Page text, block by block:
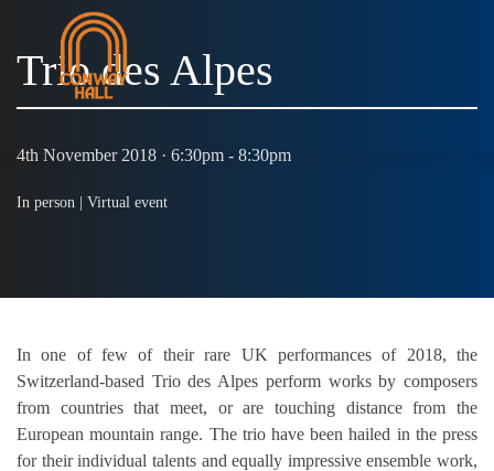
Trio des Alpes
4th November 2018 · 6:30pm - 8:30pm
In person | Virtual event
In one of few of their rare UK performances of 2018, the
Switzerland-based Trio des Alpes perform works by composers
from countries that meet, or are touching distance from the
European mountain range. The trio have been hailed in the press
for their individual talents and equally impressive ensemble work,